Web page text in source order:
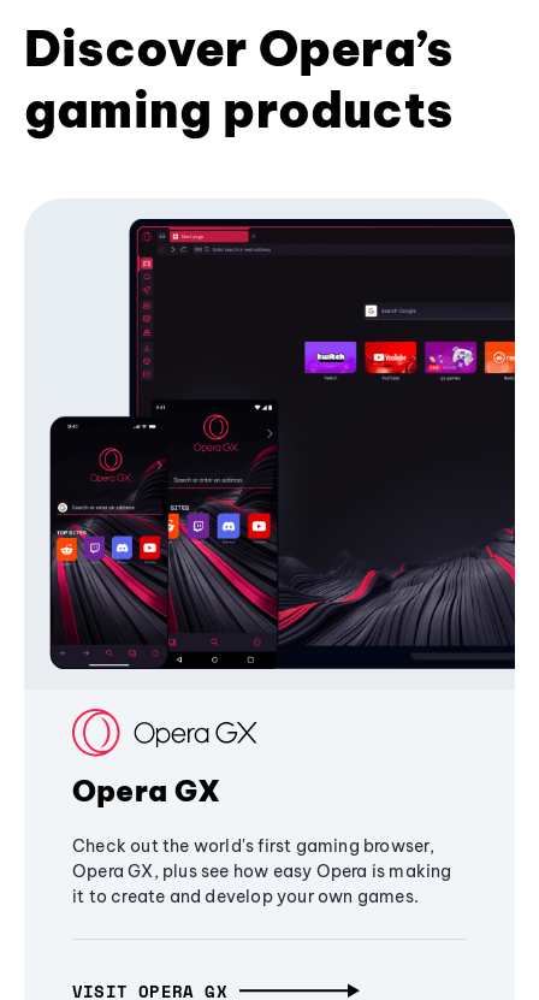
Discover Opera’s
gaming products
Opera GX
Check out the world's first gaming browser,
Opera GX, plus see how easy Opera is making
it to create and develop your own games.
VISIT OPERA GX